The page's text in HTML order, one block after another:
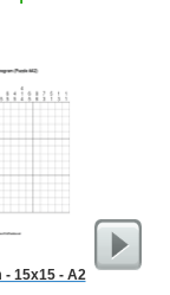
- 15x15 - A2